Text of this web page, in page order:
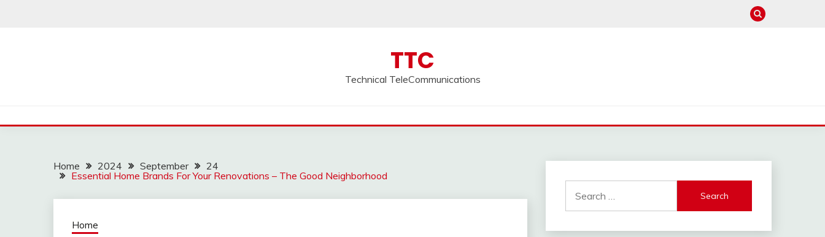
TTC
Technical TeleCommunications
Home 2024 September
24
Essential Home Brands For Your Renovations – The Good Neighborhood
Home
for: